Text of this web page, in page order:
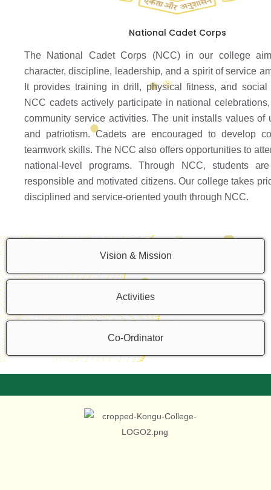
Vision & Mission
Activities
Co-Ordinator
National Cadet Corps
The National Cadet Corps (NCC) in our college
character, discipline, leadership, and a spirit of service
It provides training in drill, physical fitness, and social
NCC cadets actively participate in national
community service activities. The unit installs values of
and patriotism. Cadets are encouraged to develop
teamwork skills. The NCC also offers opportunities to
national-level programs. Through NCC, students
responsible and motivated citizens. Our college takes
disciplined and service-oriented youth through NCC.